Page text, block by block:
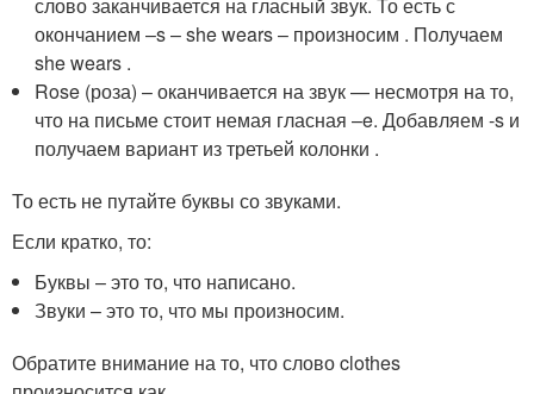
окончанием –s – she wears – произносим . Получаем
she wears .
Rose (роза) – оканчивается на звук— несмотря на то,
что на письме стоит немая гласная –e. Добавляем -s и
получаем вариант из третьей колонки .
То есть не путайте буквы со звуками.
Если кратко, то:
Буквы – это то, что написано.
Звуки – это то, что мы произносим.
Обратите внимание на то, что слово clothes